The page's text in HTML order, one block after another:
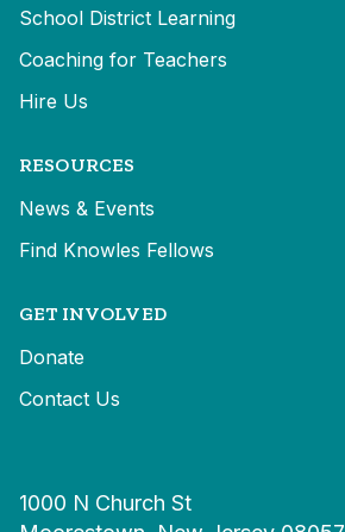
School District Learning
Coaching for Teachers
Hire Us
RESOURCES
News & Events
Find Knowles Fellows
GET INVOLVED
Donate
Contact Us
1000 N Church St